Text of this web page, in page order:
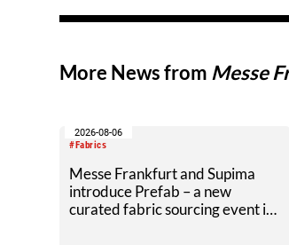
More News from Messe
#Fabrics
2026-08-06
Messe Frankfurt and Supima
introduce Prefab – a new
curated fabric sourcing event in